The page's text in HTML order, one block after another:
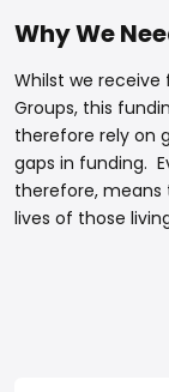
Why We
Whilst we
Groups, this
therefore rely on
gaps in funding.
therefore,
lives of those